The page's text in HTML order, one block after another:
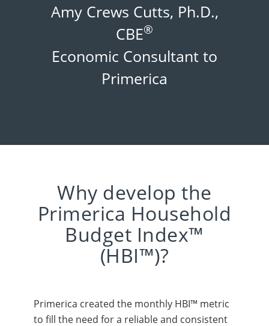
Amy Crews Cutts, Ph.D.,
CBE®
Economic Consultant to
Primerica
Why develop the
Primerica Household
Budget Index™
(HBI™)?
Primerica created the monthly HBI™ metric
to fill the need for a reliable and consistent